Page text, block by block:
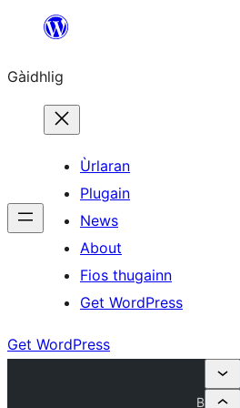
content
Gàidhlig
Ùrlaran
Plugain
News
About
Fios thugainn
Get WordPress
Get WordPress
B